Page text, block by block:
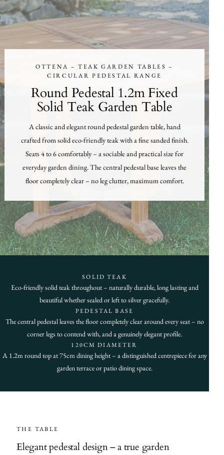
OTTENA – TEAK GARDEN TABLES –
CIRCULAR PEDESTAL RANGE
Round Pedestal 1.2m Fixed
Solid Teak Garden Table
A classic and elegant round pedestal garden table, hand
crafted from solid eco-friendly teak with a fine sanded finish.
Seats 4 to 6 comfortably – a sociable and practical size for
everyday garden dining. The central pedestal base leaves the
floor completely clear – no leg clutter, maximum comfort.
SOLID TEAK
Eco-friendly solid teak throughout – naturally durable, long lasting and
beautiful whether sealed or left to silver gracefully.
PEDESTAL BASE
The central pedestal leaves the floor completely clear around every seat – no
corner legs to contend with, and a genuinely elegant profile.
120CM DIAMETER
A 1.2m round top at 75cm dining height – a distinguished centrepiece for any
garden terrace or patio dining space.
THE TABLE
Elegant pedestal design – a true garden